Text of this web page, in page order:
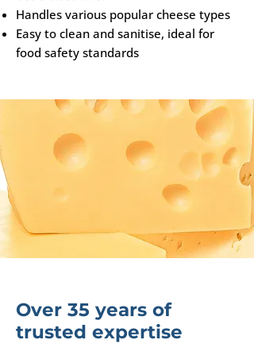
Handles various popular cheese types
Easy to clean and sanitise, ideal for
food safety standards
Over 35 years of
trusted expertise